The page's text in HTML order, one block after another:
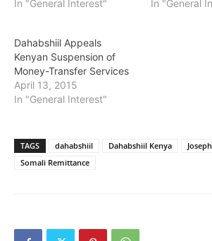
In "General Interest" In "General
Dahabshiil Appeals
Kenyan Suspension of
Money-Transfer Services
April 13, 2015
In "General Interest"
TAGS dahabshiil Dahabshiil Kenya
Somali Remittance